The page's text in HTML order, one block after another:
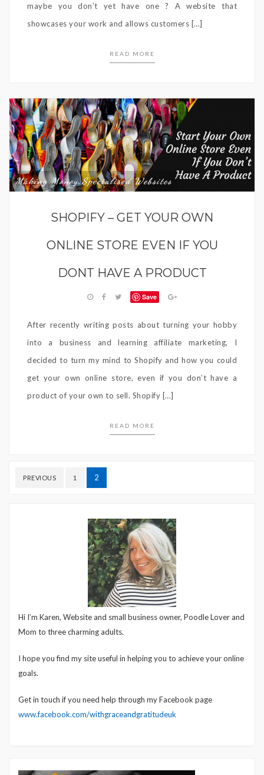
maybe you don’t yet have one ? A website that
showcases your work and allows customers […]
READ MORE
Making Money,Specialised Websites
SHOPIFY – GET YOUR OWN
ONLINE STORE EVEN IF YOU
DONT HAVE A PRODUCT
Save
After recently writing posts about turning your hobby
into a business and learning affiliate marketing, I
decided to turn my mind to Shopify and how you could
get your own online store, even if you don’t have a
product of your own to sell. Shopify […]
READ MORE
navigation
PREVIOUS 1 2
Hi I’m Karen, Website and small business owner, Poodle Lover and
Mom to three charming adults.
I hope you find my site useful in helping you to achieve your online
goals.
Get in touch if you need help through my Facebook page
www.facebook.com/withgraceandgratitudeuk